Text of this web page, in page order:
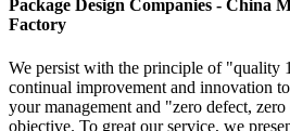
Package Design Companies - China
Factory
We persist with the principle of "quality
continual improvement and innovation
your management and "zero defect,
objective. To great our service, we